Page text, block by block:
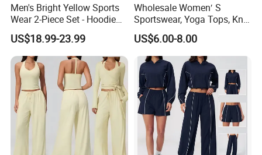
Men's Bright Yellow Sports
Wear 2-Piece Set - Hoodie
with Drawstring Hood
Kangaroo Pocket &
Oversized Shorts Elastic
Waist Casual Athletic
Streetwear
US$18.99-23.99
Wholesale Women′ S
Sportswear, Yoga Tops, Knit
Clothing, Sport Clothes
US$6.00-8.00